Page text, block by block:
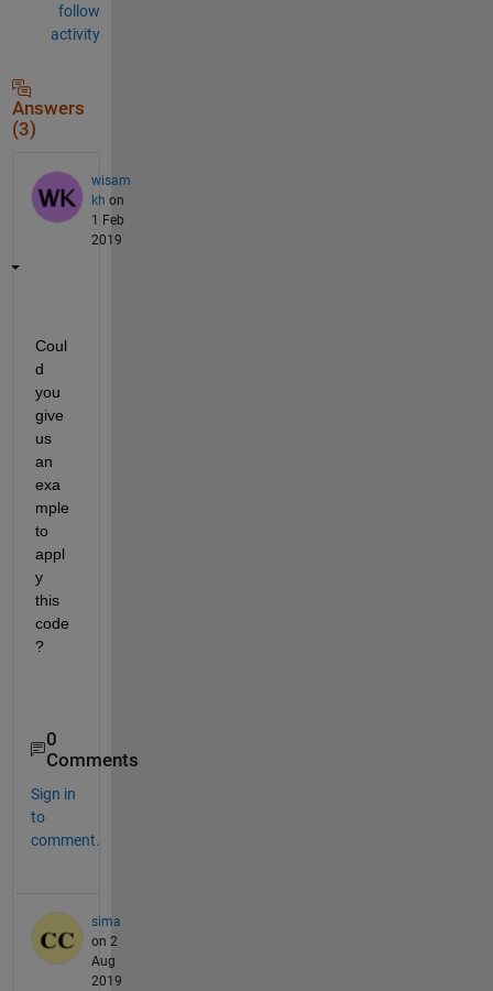
follow
activity
Answers
(3)
wisam
kh on
1 Feb
2019
Coul
d
you
give
us
an
exa
mple
to
appl
y
this
code
?
0
Comments
Sign in
to
comment.
sima
on 2
Aug
2019